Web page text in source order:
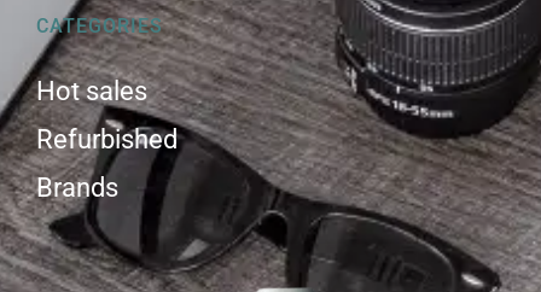
CATEGORIES
Hot sales
Refurbished
Brands